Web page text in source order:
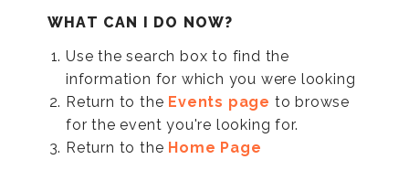
WHAT CAN I DO NOW?
Use the search box to find the
information for which you were looking
Return to the Events page to browse
for the event you're looking for.
Return to the Home Page